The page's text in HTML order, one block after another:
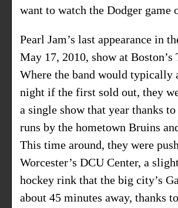
want to watch the Dodger game
Pearl Jam’s last appearance in
May 17, 2010, show at Boston’s
Where the band would typically
night if the first sold out, they
a single show that year thanks
runs by the hometown Bruins
This time around, they were
Worcester’s DCU Center, a
hockey rink that the big city’s
about 45 minutes away, thanks